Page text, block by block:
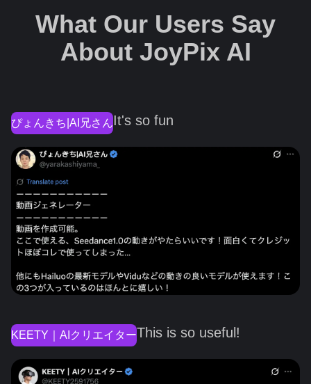
What Our Users Say
About JoyPix AI
ぴょんきち|AI兄さんIt's so fun
KEETY｜AIクリエイターThis is so useful!